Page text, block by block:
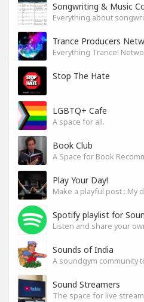
Songwriting & Music
Trance Producers
Everything Trance!
Stop The Hate
LGBTQ+ Cafe
A space for all.
Book Club
Play Your Day!
Make a playful post : My
Spotify playlist for
Sounds of India
Sound Streamers